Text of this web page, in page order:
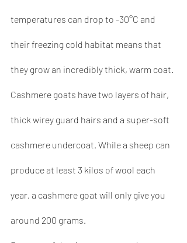
temperatures can drop to -30°C and
their freezing cold habitat means that
they grow an incredibly thick, warm coat.
Cashmere goats have two layers of hair,
thick wirey guard hairs and a super-soft
cashmere undercoat. While a sheep can
produce at least 3 kilos of wool each
year, a cashmere goat will only give you
around 200 grams.